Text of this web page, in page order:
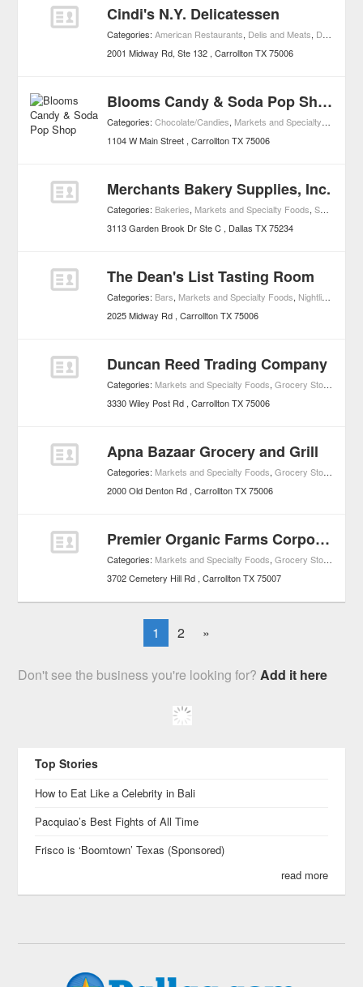
Cindi's N.Y. Delicatessen
Categories:American Restaurants, Delis and Meats, Diners
2001 Midway Rd, Ste 132 Carrollton TX 75006
Blooms Candy & Soda Pop Shop
Categories:Chocolate/Candies, Markets and Specialty Foods
1104 W Main Street Carrollton TX 75006
Merchants Bakery Supplies, Inc.
Categories: Bakeries, Markets and Specialty Foods,Small Business Services
3113 Garden Brook Dr Ste C
Dallas TX 75234
The Dean's List Tasting Room
Categories: Bars, Markets and Specialty Foods, Nightlife
2025 Midway Rd Carrollton TX 75006
Duncan Reed Trading Company
Categories: Markets and Specialty Foods,Grocery Stores
3330 Wiley Post Rd Carrollton TX 75006
Apna Bazaar Grocery and Grill
Categories: Markets and Specialty Foods,Grocery Stores
2000 Old Denton Rd Carrollton TX 75006
Premier Organic Farms Corporation
Categories: Markets and Specialty Foods,Grocery Stores
3702 Cemetery Hill Rd Carrollton TX 75007
1 2 »
Don't see the business you're looking for?Add it here
Top Stories
How to Eat Like a Celebrity in Bali
Pacquiao’s Best Fights of All Time
Frisco is ‘Boomtown’ Texas (Sponsored)
read more